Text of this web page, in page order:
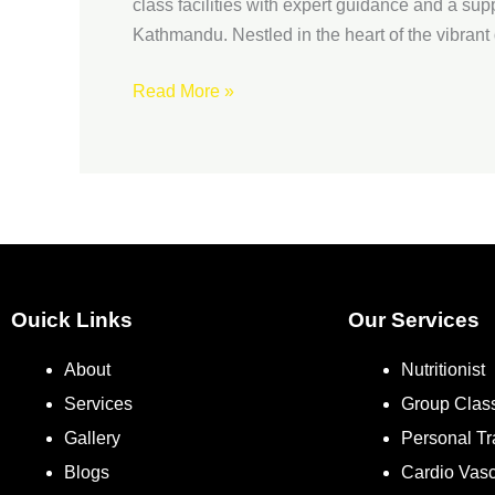
class facilities with expert guidance and a
Kathmandu. Nestled in the heart of the vibrant
Read More »
Ouick Links
About
Services
Gallery
Blogs
Our Services
Nutritionist
Group
Personal
Cardio